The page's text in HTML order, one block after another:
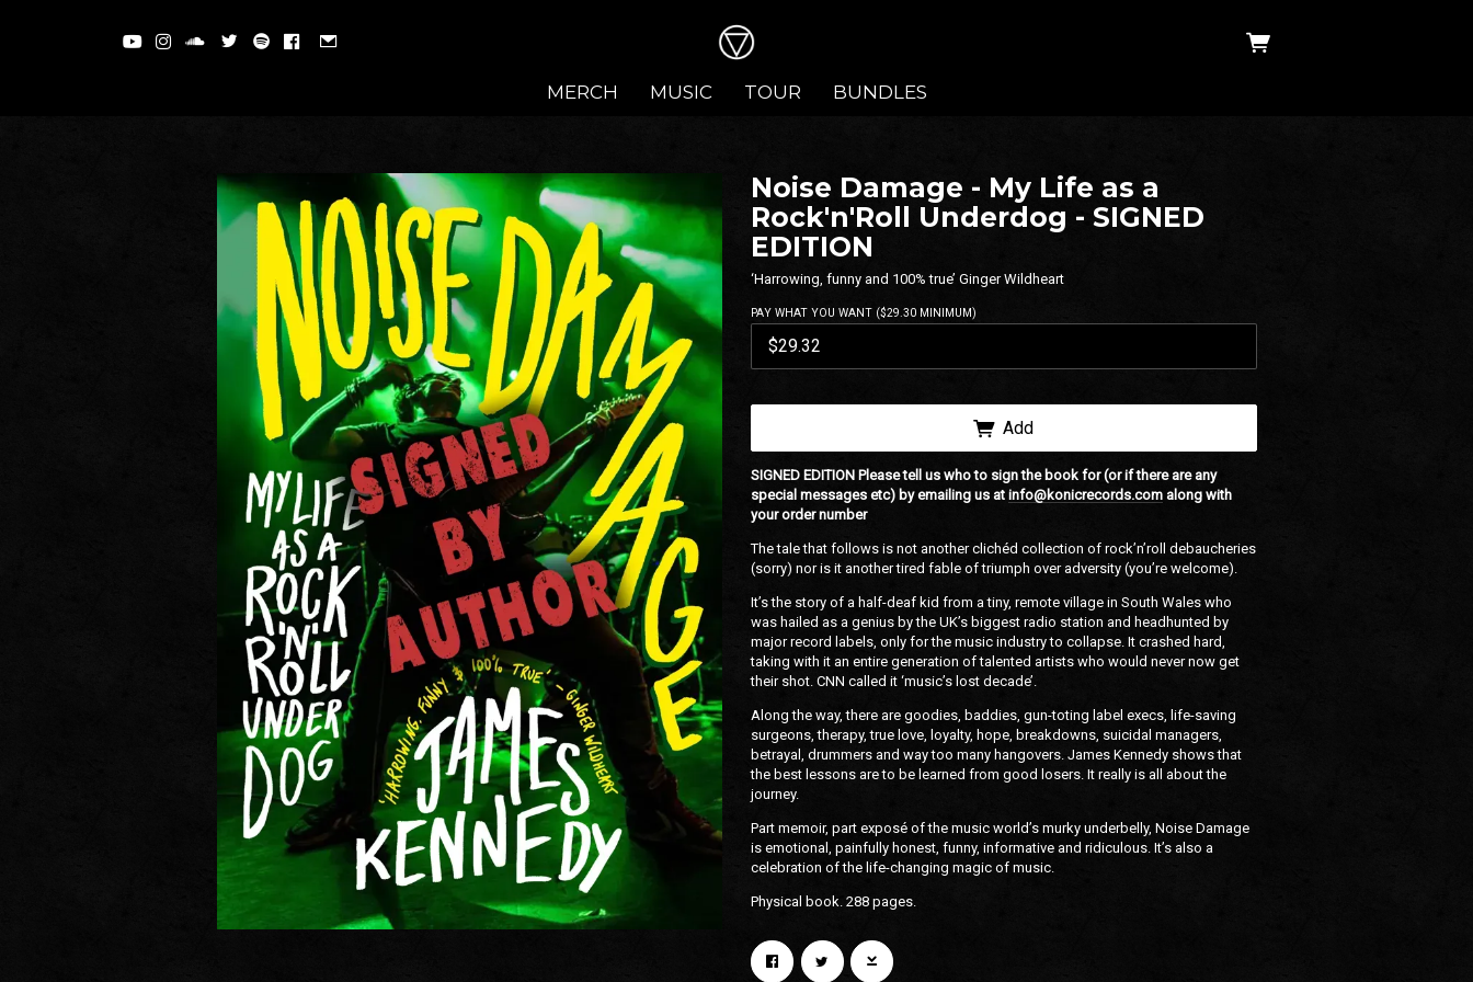
MERCH MUSIC TOUR BUNDLES
Noise Damage - My Life as a
Rock'n'Roll Underdog - SIGNED
EDITION
‘Harrowing, funny and 100% true’ Ginger Wildheart
PAY WHAT YOU WANT ($29.30 MINIMUM)
Add
SIGNED EDITION Please tell us who to sign the book for (or if there are any
special messages etc) by emailing us at info@konicrecords.com along with
your order number
The tale that follows is not another clichéd collection of rock’n’roll debaucheries
(sorry) nor is it another tired fable of triumph over adversity (you’re welcome).
It’s the story of a half-deaf kid from a tiny, remote village in South Wales who
was hailed as a genius by the UK’s biggest radio station and headhunted by
major record labels, only for the music industry to collapse. It crashed hard,
taking with it an entire generation of talented artists who would never now get
their shot. CNN called it ‘music’s lost decade’.
Along the way, there are goodies, baddies, gun-toting label execs, life-saving
surgeons, therapy, true love, loyalty, hope, breakdowns, suicidal managers,
betrayal, drummers and way too many hangovers. James Kennedy shows that
the best lessons are to be learned from good losers. It really is all about the
journey.
Part memoir, part exposé of the music world’s murky underbelly, Noise Damage
is emotional, painfully honest, funny, informative and ridiculous. It’s also a
celebration of the life-changing magic of music.
Physical book. 288 pages.
Email Address Sign Up
By signing up you agree to receive news and offers from Konic Records. You can
unsubscribe at any time. For more details see theprivacy policy.